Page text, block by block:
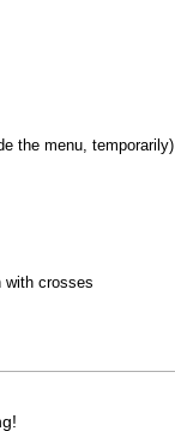
the menu, temporarily)
with crosses